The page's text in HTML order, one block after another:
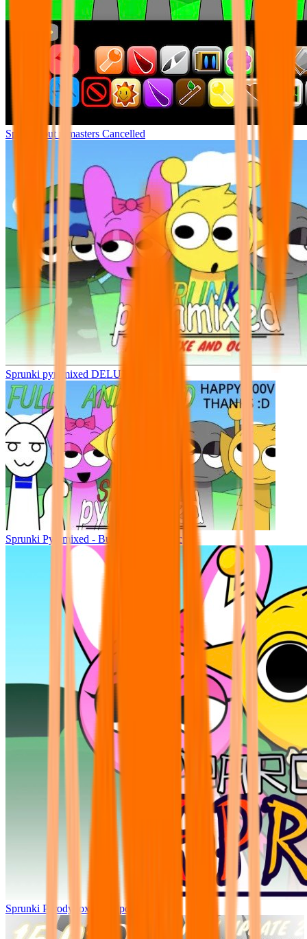
Sprunki but remasters Cancelled
Sprunki pyramixed DELUXE
Sprunki Pyramixed - But Upin & Ipin oc
Sprunki Parodybox Big Update